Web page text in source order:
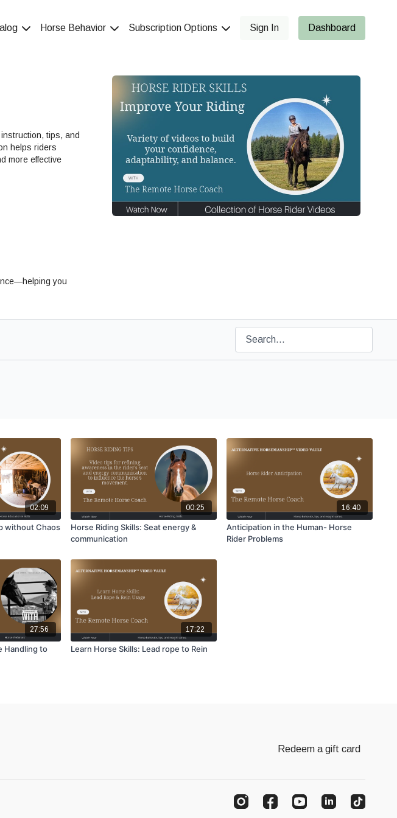
Horse Behavior Subscription Options Sign In Dashboard
tips, and
helps riders
more effective
you
02:09
without Chaos
00:25
Horse Riding Skills: Seat energy &
communication
16:40
Anticipation in the Human- Horse
Rider Problems
27:56
Handling to
17:22
Learn Horse Skills: Lead rope to Rein
Redeem a gift card